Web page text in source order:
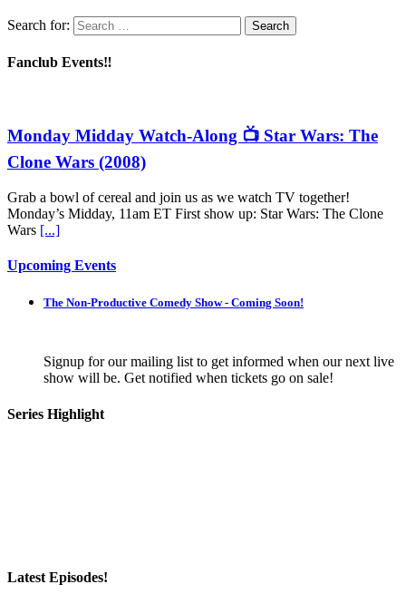
Search for:
Fanclub Events‼️
Monday Midday Watch-Along 📺 Star Wars: The
Clone Wars (2008)
Grab a bowl of cereal and join us as we watch TV together!
Monday’s Midday, 11am ET First show up: Star Wars: The Clone
Wars [...]
Upcoming Events
The Non-Productive Comedy Show - Coming Soon!
Signup for our mailing list to get informed when our next live
show will be. Get notified when tickets go on sale!
Series Highlight
Latest Episodes!